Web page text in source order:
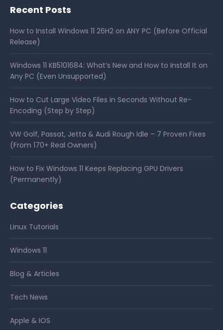
Recent Posts
How to Install Windows 11 26H2 on ANY PC (Before Official
Release)
Windows 11 KB5101684: What’s New and How to Install It on
Any PC (Even Unsupported)
How to Cut Large Video Files in Seconds Without Re-
Encoding (Step by Step)
VW Golf, Passat, Jetta & Audi Rough Idle – 7 Proven Fixes
(From 170+ Real Owners)
How to Fix Windows 11 Keeps Replacing GPU Drivers
(Permanently)
Categories
Linux Tutorials
Windows 11
Blog & Articles
Tech News
Apple & IOS